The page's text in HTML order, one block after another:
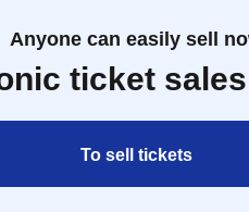
Anyone can easily sell
ticket
To sell tickets